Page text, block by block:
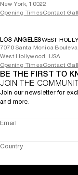
New York, 10022
Opening TimesContact
LOS ANGELESWEST
7070 Santa Monica
West Hollywood, USA
Opening TimesContact
BE THE FIRST TO
JOIN THE
Join our newsletter for
and more.
Email
Country